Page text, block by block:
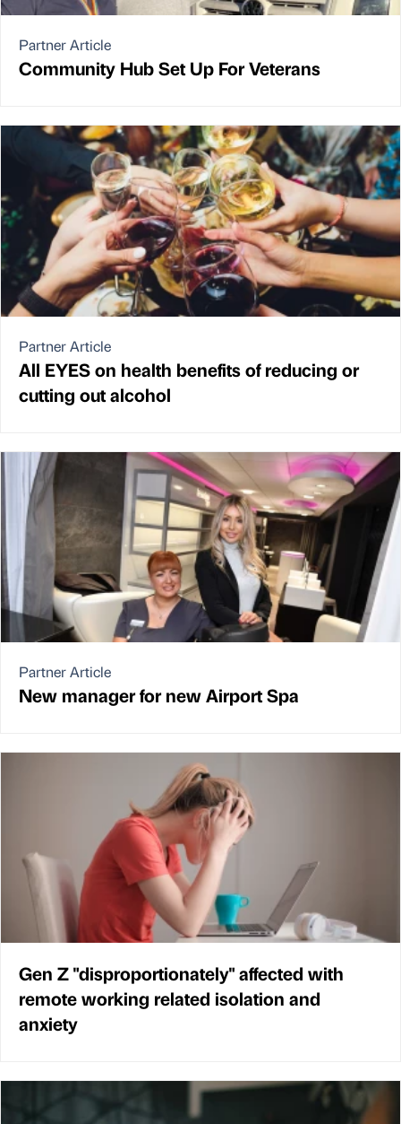
Partner Article
Community Hub Set Up For Veterans
Partner Article
All EYES on health benefits of reducing or
cutting out alcohol
Partner Article
New manager for new Airport Spa
Gen Z "disproportionately" affected with
remote working related isolation and
anxiety